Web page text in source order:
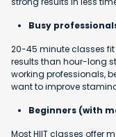
Busy
20-45 minute classes
results than hour-long
working professionals,
want to improve
Beginners (with
Most HIIT classes offer